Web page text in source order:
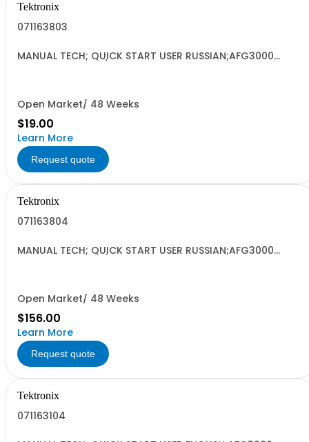
Tektronix
071163803
MANUAL TECH; QUICK START USER RUSSIAN;AFG3000
Open Market/ 48 Weeks
$19.00
Learn More
Request quote
Tektronix
071163804
MANUAL TECH; QUICK START USER RUSSIAN;AFG3000
Open Market/ 48 Weeks
$156.00
Learn More
Request quote
Tektronix
071163104